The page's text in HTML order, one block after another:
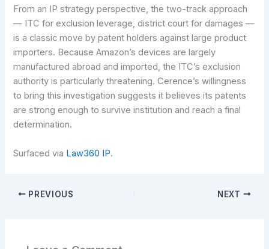
From an IP strategy perspective, the two-track approach
— ITC for exclusion leverage, district court for damages —
is a classic move by patent holders against large product
importers. Because Amazon’s devices are largely
manufactured abroad and imported, the ITC’s exclusion
authority is particularly threatening. Cerence’s willingness
to bring this investigation suggests it believes its patents
are strong enough to survive institution and reach a final
determination.
Surfaced via Law360 IP.
PREVIOUS NEXT